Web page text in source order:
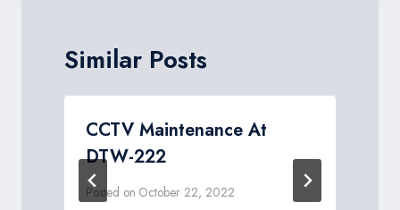
Similar Posts
CCTV Maintenance At
DTW-222
Posted on October 22, 2022